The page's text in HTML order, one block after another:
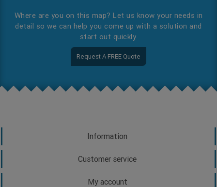
Where are you on this map? Let us know your needs in
detail so we can help you come up with a solution and
start out quickly.
Request A FREE Quote
Information
Customer service
My account